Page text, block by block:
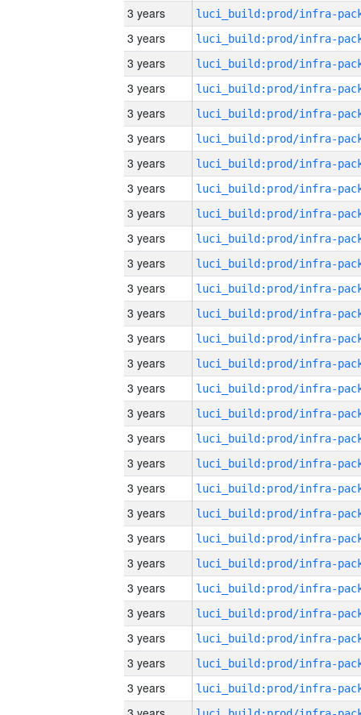
3 years
3 years
3 years
3 years
3 years
3 years
3 years
3 years
3 years
3 years
3 years
3 years
3 years
3 years
3 years
3 years
3 years
3 years
3 years
3 years
3 years
3 years
3 years
3 years
3 years
3 years
3 years
3 years